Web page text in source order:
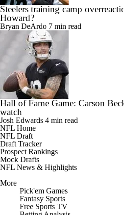
Steelers training camp
Howard?
Bryan DeArdo 7 min read
Hall of Fame Game: Carson
watch
Josh Edwards 4 min read
NFL Home
NFL Draft
Draft Tracker
Prospect Rankings
Mock Drafts
NFL News & Highlights
More
Pick'em Games
Fantasy Sports
Free Sports TV